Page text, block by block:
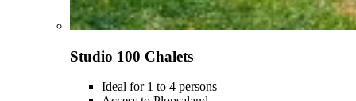
Studio 100 Chalets
Ideal for 1 to 4 persons